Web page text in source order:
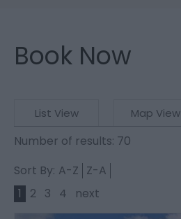
Book Now
List View Map View
Number of results: 70
Sort By: A-Z Z-A
1
2 3 4 next